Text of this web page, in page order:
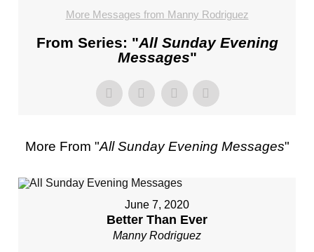
More Messages from Manny Rodriguez
From Series: "All Sunday Evening
Messages"
More From "All Sunday Evening Messages"
June 7, 2020
Better Than Ever
Manny Rodriguez